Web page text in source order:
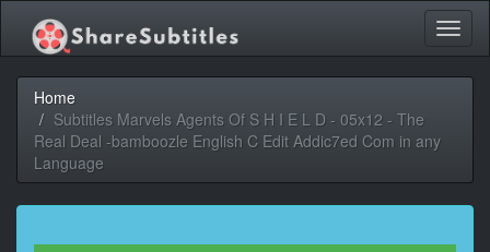
Home
Subtitles Marvels Agents Of S H I E L D - 05x12 - The
Real Deal -bamboozle English C Edit Addic7ed Com in any
Language